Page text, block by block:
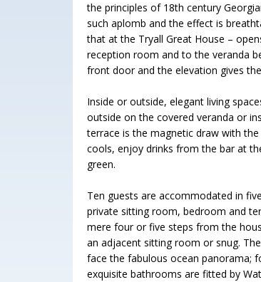
the principles of 18th century
such aplomb and the effect is
that at the Tryall Great House –
reception room and to the veranda
front door and the elevation gives
Inside or outside, elegant living
outside on the covered veranda or
terrace is the magnetic draw with
cools, enjoy drinks from the bar at
green.
Ten guests are accommodated in
private sitting room, bedroom and
mere four or five steps from the
an adjacent sitting room or snug.
face the fabulous ocean panorama;
exquisite bathrooms are fitted by